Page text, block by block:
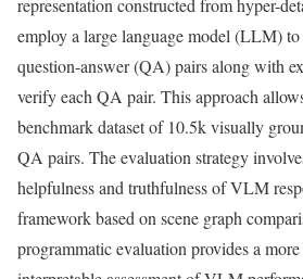
representation constructed from hyper-
employ a large language model (LLM) to
question-answer (QA) pairs along with
verify each QA pair. This approach
benchmark dataset of 10.5k visually
QA pairs. The evaluation strategy
helpfulness and truthfulness of VLM
framework based on scene graph
programmatic evaluation provides a